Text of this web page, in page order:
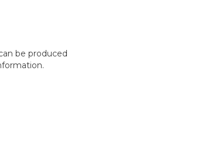
be produced